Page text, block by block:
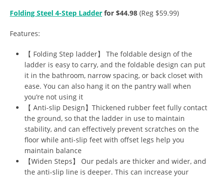
Folding Steel 4-Step Ladder for $44.98 (Reg $59.99)
Features:
【 Folding Step ladder】 The foldable design of the
ladder is easy to carry, and the foldable design can put
it in the bathroom, narrow spacing, or back closet with
ease. You can also hang it on the pantry wall when
you’re not using it
【 Anti-slip Design】Thickened rubber feet fully contact
the ground, so that the ladder in use to maintain
stability, and can effectively prevent scratches on the
floor while anti-slip feet with offset legs help you
maintain balance
【Widen Steps】 Our pedals are thicker and wider, and
the anti-slip line is deeper. This can increase your